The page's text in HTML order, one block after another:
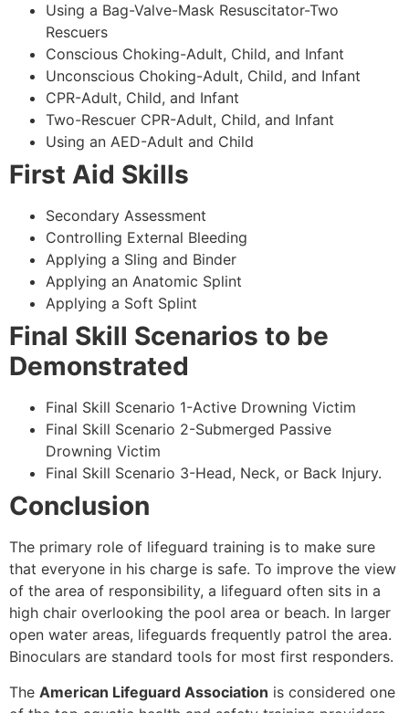
Using a Bag-Valve-Mask Resuscitator-Two
Rescuers
Conscious Choking-Adult, Child, and Infant
Unconscious Choking-Adult, Child, and Infant
CPR-Adult, Child, and Infant
Two-Rescuer CPR-Adult, Child, and Infant
Using an AED-Adult and Child
First Aid Skills
Secondary Assessment
Controlling External Bleeding
Applying a Sling and Binder
Applying an Anatomic Splint
Applying a Soft Splint
Final Skill Scenarios to be
Demonstrated
Final Skill Scenario 1-Active Drowning Victim
Final Skill Scenario 2-Submerged Passive
Drowning Victim
Final Skill Scenario 3-Head, Neck, or Back Injury.
Conclusion
The primary role of lifeguard training is to make sure
that everyone in his charge is safe. To improve the view
of the area of responsibility, a lifeguard often sits in a
high chair overlooking the pool area or beach. In larger
open water areas, lifeguards frequently patrol the area.
Binoculars are standard tools for most first responders.
The American Lifeguard Association is considered one